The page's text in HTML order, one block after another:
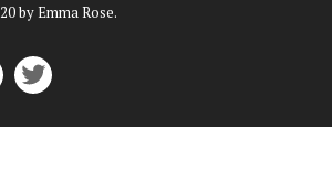
by Emma Rose.